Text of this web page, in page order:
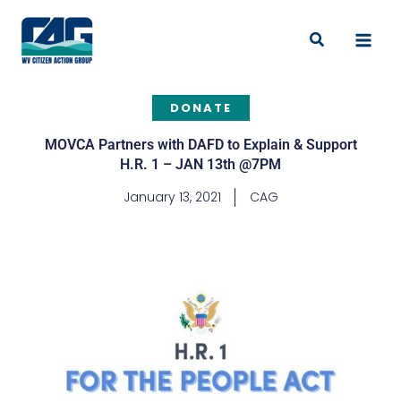
content
Search
DONATE
MOVCA Partners with DAFD to Explain & Support
H.R. 1 – JAN 13th @7PM
January 13, 2021 CAG